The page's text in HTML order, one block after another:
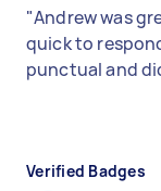
"Andrew was
quick to
punctual and
Verified Badges